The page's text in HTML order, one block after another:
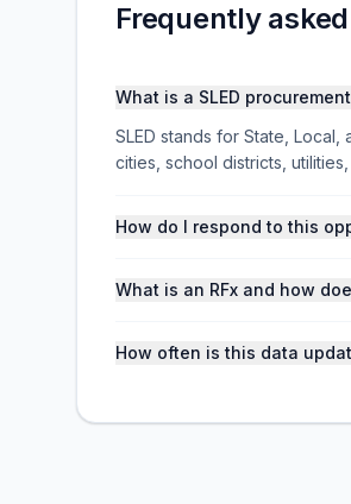
Frequently
What is a SLED
SLED stands for State,
cities, school districts,
How do I respond to this
What is an RFx and how
How often is this data